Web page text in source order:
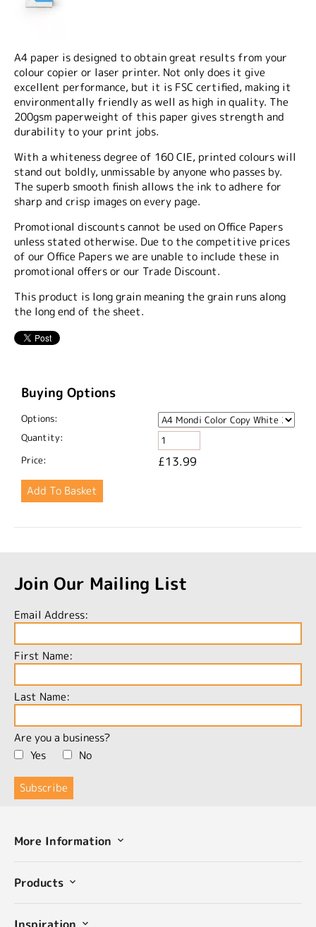
A4 paper is designed to obtain great results from your
colour copier or laser printer. Not only does it give
excellent performance, but it is FSC certified, making it
environmentally friendly as well as high in quality. The
200gsm paperweight of this paper gives strength and
durability to your print jobs.
With a whiteness degree of 160 CIE, printed colours will
stand out boldly, unmissable by anyone who passes by.
The superb smooth finish allows the ink to adhere for
sharp and crisp images on every page.
Promotional discounts cannot be used on Office Papers
unless stated otherwise. Due to the competitive prices
of our Office Papers we are unable to include these in
promotional offers or our Trade Discount.
This product is long grain meaning the grain runs along
the long end of the sheet.
Buying Options
Options:
Quantity:
Price:
£13.99
Join Our Mailing List
Email Address:
First Name:
Last Name:
Are you a business?
Yes
No
More Information
Products